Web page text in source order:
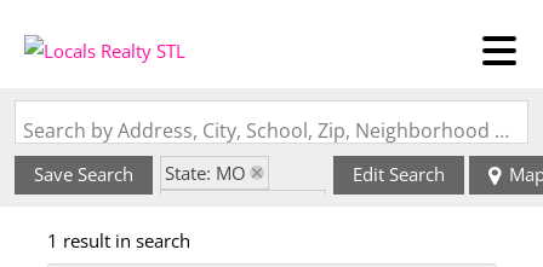
Search by Address, City, School, Zip, Neighborhood or #MLS
Save Search
State: MO
Edit Search
1 result in search